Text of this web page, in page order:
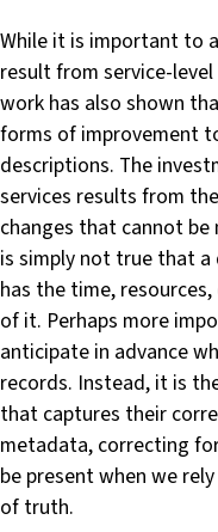
While it is important to
result from service-
work has also shown
forms of improvement
descriptions. The
services results from
changes that cannot
is simply not true that
has the time,
of it. Perhaps more
anticipate in advance
records. Instead, it is
that captures their
metadata, correcting
be present when we
of truth.